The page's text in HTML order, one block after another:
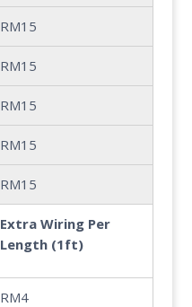
RM15
RM15
RM15
RM15
RM15
Extra Wiring Per
Length (1ft)
RM4